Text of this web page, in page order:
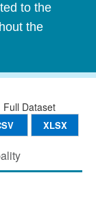
to the
the
Full Dataset
XLSX